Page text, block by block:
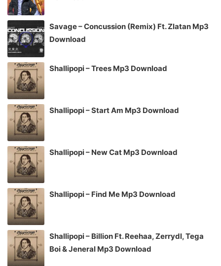
Savage – Concussion (Remix) Ft. Zlatan Mp3
Download
Shallipopi – Trees Mp3 Download
Shallipopi – Start Am Mp3 Download
Shallipopi – New Cat Mp3 Download
Shallipopi – Find Me Mp3 Download
Shallipopi – Billion Ft. Reehaa, Zerrydl, Tega
Boi & Jeneral Mp3 Download